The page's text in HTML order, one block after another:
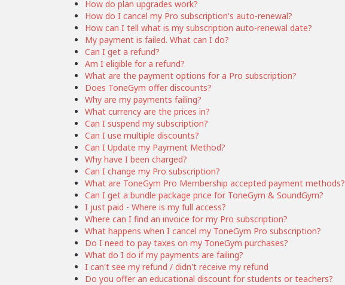
How do plan upgrades work?
How do I cancel my Pro subscription's auto-renewal?
How can I tell what is my subscription auto-renewal date?
My payment is failed. What can I do?
Can I get a refund?
Am I eligible for a refund?
What are the payment options for a Pro subscription?
Does ToneGym offer discounts?
Why are my payments failing?
What currency are the prices in?
Can I suspend my subscription?
Can I use multiple discounts?
Can I Update my Payment Method?
Why have I been charged?
Can I change my Pro subscription?
What are ToneGym Pro Membership accepted payment methods?
Can I get a bundle package price for ToneGym & SoundGym?
I just paid - Where is my full access?
Where can I find an invoice for my Pro subscription?
What happens when I cancel my ToneGym Pro subscription?
Do I need to pay taxes on my ToneGym purchases?
What do I do if my payments are failing?
I can't see my refund / didn't receive my refund
Do you offer an educational discount for students or teachers?